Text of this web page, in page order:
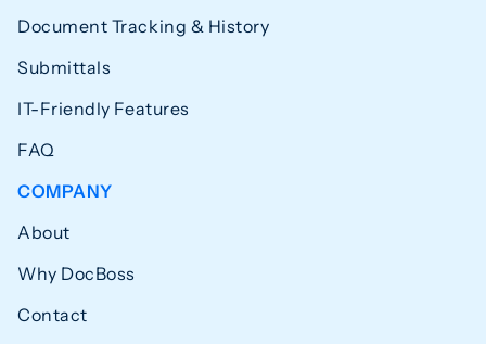
Document Tracking & History
Submittals
IT-Friendly Features
FAQ
COMPANY
About
Why DocBoss
Contact